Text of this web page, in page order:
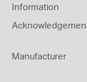
Information
Manufacturer